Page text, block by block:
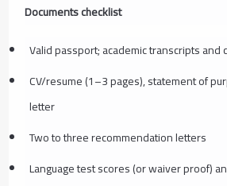
Documents checklist
Valid passport; academic transcripts and
CV/resume (1–3 pages), statement of
letter
Two to three recommendation letters
Language test scores (or waiver proof)